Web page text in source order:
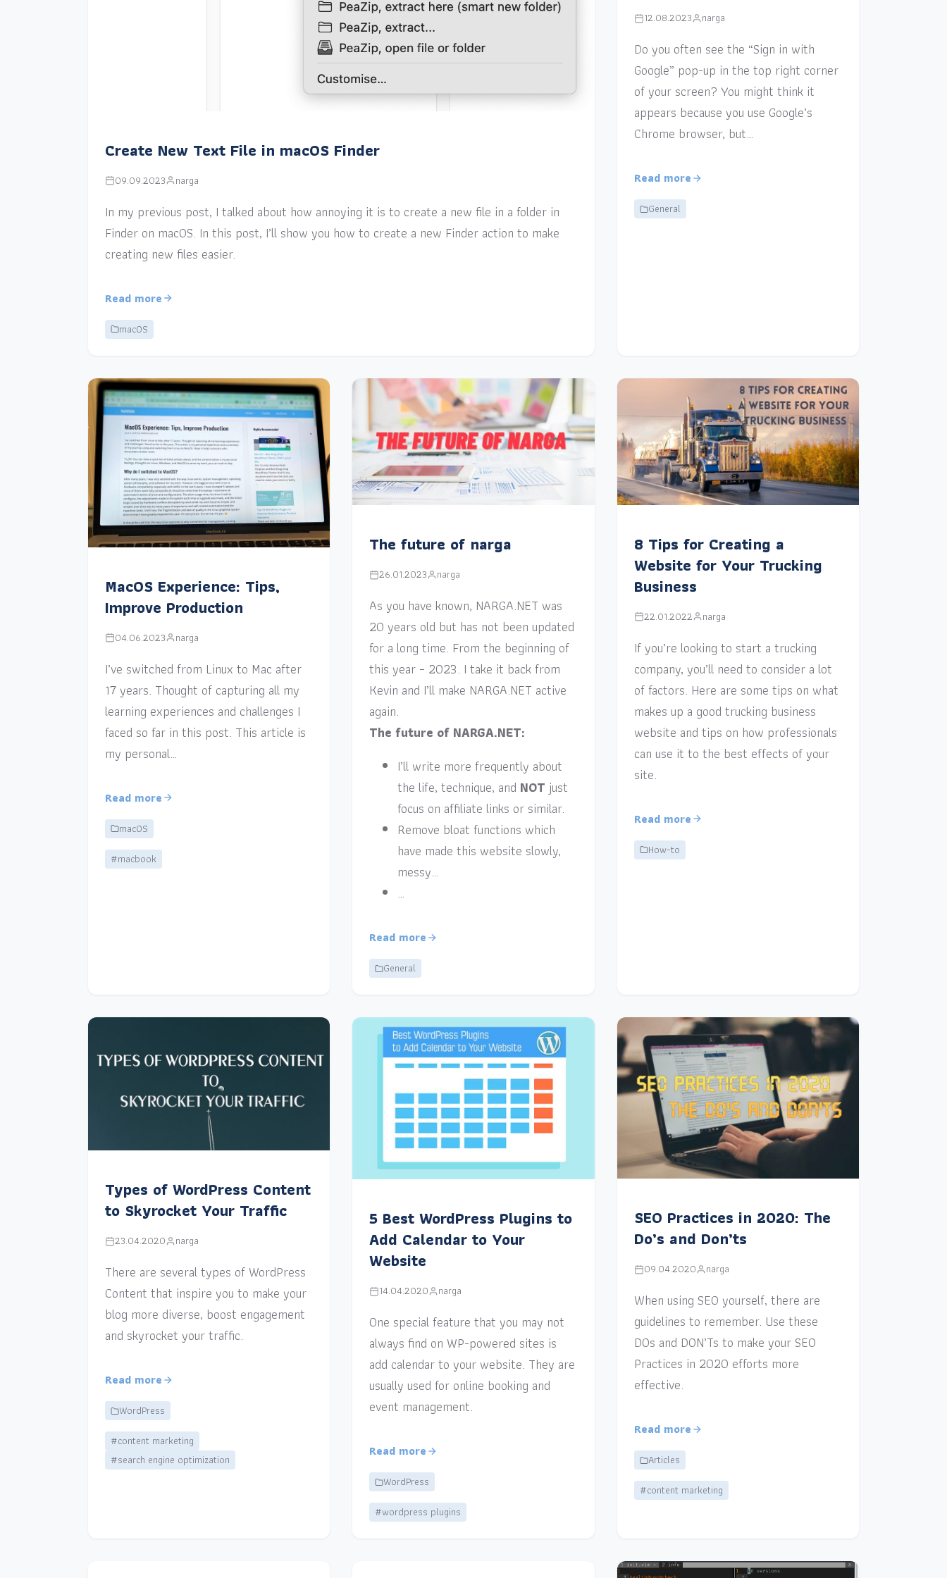
Create New Text File in macOS Finder
09.09.2023 narga
In my previous post, I talked about how annoying it is to create a new file in a folder in
Finder on macOS. In this post, I’ll show you how to create a new Finder action to make
creating new files easier.
Read more
macOS
12.08.2023 narga
Do you often see the “Sign in with
Google” pop-up in the top right corner
of your screen? You might think it
appears because you use Google’s
Chrome browser, but…
Read more
General
MacOS Experience: Tips,
Improve Production
04.06.2023 narga
I’ve switched from Linux to Mac after
17 years. Thought of capturing all my
learning experiences and challenges I
faced so far in this post. This article is
my personal…
Read more
macOS
#macbook
The future of narga
26.01.2023 narga
As you have known, NARGA.NET was
20 years old but has not been updated
for a long time. From the beginning of
this year – 2023. I take it back from
Kevin and I’ll make NARGA.NET active
again.
The future of NARGA.NET:
I’ll write more frequently about
the life, technique, and NOT just
focus on affiliate links or similar.
Remove bloat functions which
have made this website slowly,
messy…
…
Read more
General
8 Tips for Creating a
Website for Your Trucking
Business
22.01.2022 narga
If you’re looking to start a trucking
company, you’ll need to consider a lot
of factors. Here are some tips on what
makes up a good trucking business
website and tips on how professionals
can use it to the best effects of your
site.
Read more
How-to
Types of WordPress Content
to Skyrocket Your Traffic
23.04.2020 narga
There are several types of WordPress
Content that inspire you to make your
blog more diverse, boost engagement
and skyrocket your traffic.
Read more
WordPress
#content marketing
#search engine optimization
5 Best WordPress Plugins to
Add Calendar to Your
Website
14.04.2020 narga
One special feature that you may not
always find on WP-powered sites is
add calendar to your website. They are
usually used for online booking and
event management.
Read more
WordPress
#wordpress plugins
SEO Practices in 2020: The
Do’s and Don’ts
09.04.2020 narga
When using SEO yourself, there are
guidelines to remember. Use these
DOs and DON’Ts to make your SEO
Practices in 2020 efforts more
effective.
Read more
Articles
#content marketing